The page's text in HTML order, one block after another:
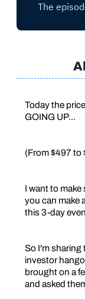
Today the
GOING UP...
(From $497 to
I want to make
you can make
this 3-day
So I'm sharing
investor
brought on a
and asked